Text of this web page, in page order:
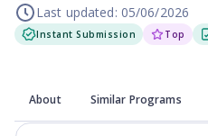
Last updated: 05/06/2026
Instant Submission Top
About Similar Programs